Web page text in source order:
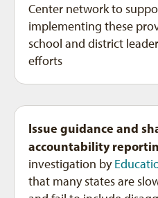
Center network to
implementing these
school and district
efforts
Issue guidance and
accountability
investigation by
that many states are